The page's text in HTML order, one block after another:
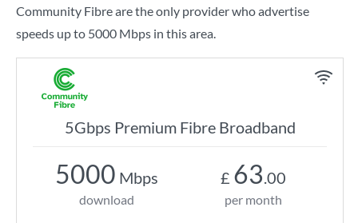
Community Fibre are the only provider who advertise
speeds up to 5000 Mbps in this area.
5Gbps Premium Fibre Broadband
5000 Mbps
download
£ 63.00
per month